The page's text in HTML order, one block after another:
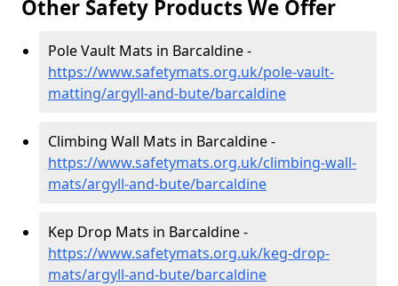
Other Safety Products We Offer
Pole Vault Mats in Barcaldine -
https://www.safetymats.org.uk/pole-vault-
matting/argyll-and-bute/barcaldine
Climbing Wall Mats in Barcaldine -
https://www.safetymats.org.uk/climbing-wall-
mats/argyll-and-bute/barcaldine
Kep Drop Mats in Barcaldine -
https://www.safetymats.org.uk/keg-drop-
mats/argyll-and-bute/barcaldine